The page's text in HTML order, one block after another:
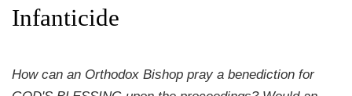
Infanticide
How can an Orthodox Bishop pray a benediction for